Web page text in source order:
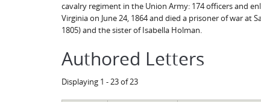
cavalry regiment in the Union Army: 174 officers and
Virginia on June 24, 1864 and died a prisoner of war at
1805) and the sister of Isabella Holman.
Authored Letters
Displaying 1 - 23 of 23